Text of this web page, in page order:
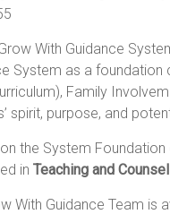
With Guidance
System as a
Family
spirit, purpose, and
the System
in Teaching and
With Guidance Team